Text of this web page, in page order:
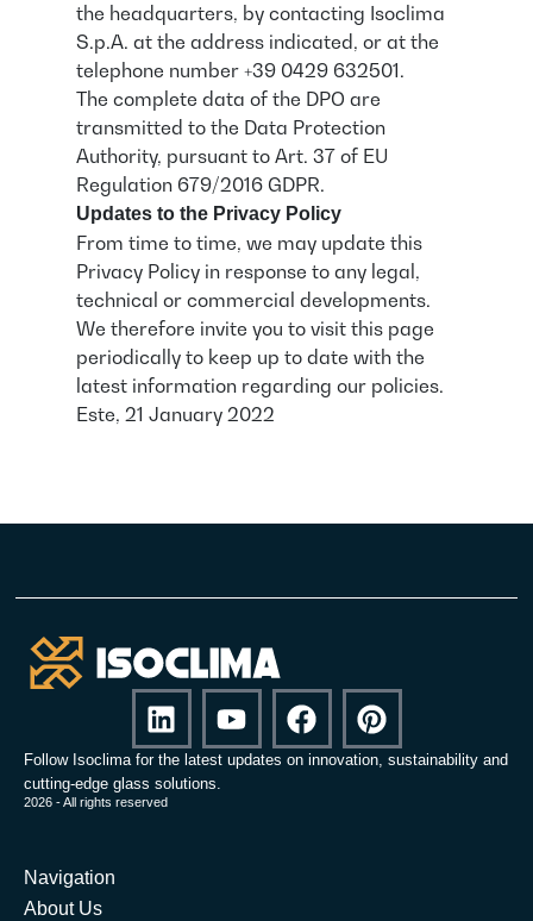
the headquarters, by contacting Isoclima
S.p.A. at the address indicated, or at the
telephone number +39 0429 632501.
The complete data of the DPO are
transmitted to the Data Protection
Authority, pursuant to Art. 37 of EU
Regulation 679/2016 GDPR.
Updates to the Privacy Policy
From time to time, we may update this
Privacy Policy in response to any legal,
technical or commercial developments.
We therefore invite you to visit this page
periodically to keep up to date with the
latest information regarding our policies.
Este, 21 January 2022
Follow Isoclima for the latest updates on innovation, sustainability and
cutting-edge glass solutions.
2026 - All rights reserved
Navigation
About Us